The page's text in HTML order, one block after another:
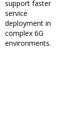
support faster
service
deployment in
complex 6G
environments.